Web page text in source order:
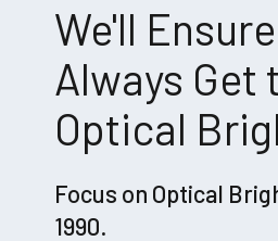
We'll
Always Get
Optical
Focus on Optical
1990.